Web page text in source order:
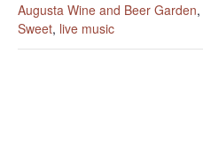
Augusta Wine and Beer Garden,
Sweet, live music